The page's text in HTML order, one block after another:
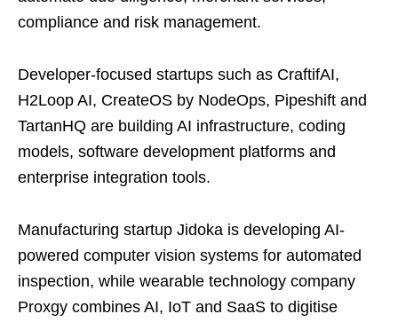
compliance and risk management.
Developer-focused startups such as CraftifAI,
H2Loop AI, CreateOS by NodeOps, Pipeshift and
TartanHQ are building AI infrastructure, coding
models, software development platforms and
enterprise integration tools.
Manufacturing startup Jidoka is developing AI-
powered computer vision systems for automated
inspection, while wearable technology company
Proxgy combines AI, IoT and SaaS to digitise